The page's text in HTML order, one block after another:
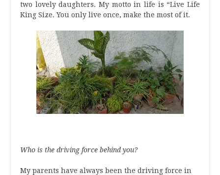
two lovely daughters. My motto in life is “Live Life
King Size. You only live once, make the most of it.
Who is the driving force behind you?
My parents have always been the driving force in